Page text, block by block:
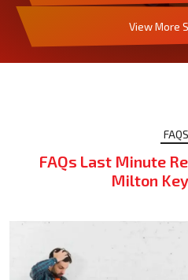
View More
FAQS
FAQs Last Minute
Milton